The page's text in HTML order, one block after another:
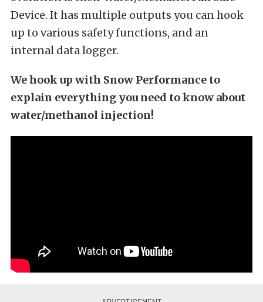
Device. It has multiple outputs you can hook
up to various safety functions, and an
internal data logger.
We hook up with Snow Performance to
explain everything you need to know about
water/methanol injection!